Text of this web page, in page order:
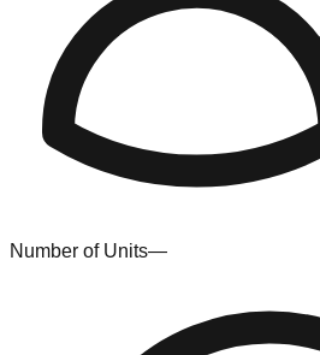
Number of Units—